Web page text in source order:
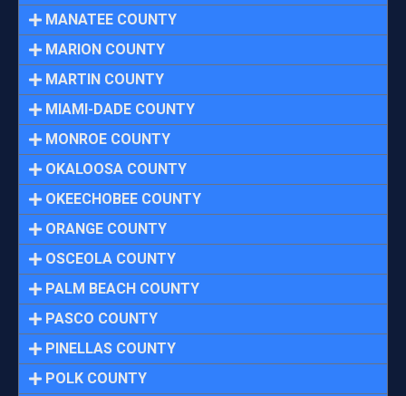
MANATEE COUNTY
MARION COUNTY
MARTIN COUNTY
MIAMI-DADE COUNTY
MONROE COUNTY
OKALOOSA COUNTY
OKEECHOBEE COUNTY
ORANGE COUNTY
OSCEOLA COUNTY
PALM BEACH COUNTY
PASCO COUNTY
PINELLAS COUNTY
POLK COUNTY